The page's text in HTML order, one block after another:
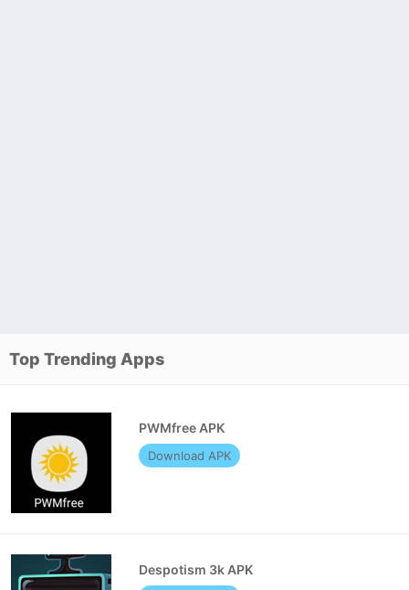
Top Trending Apps
PWMfree APK
Download APK
Despotism 3k APK